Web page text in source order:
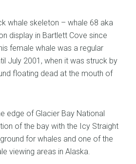
whale skeleton – whale 68 aka
display in Bartlett Cove since
female whale was a regular
July 2001, when it was struck by
floating dead at the mouth of
edge of Glacier Bay National
of the bay with the Icy Straight
for whales and one of the
viewing areas in Alaska.